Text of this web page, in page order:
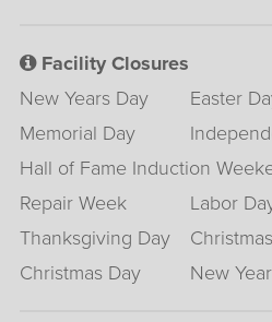
Facility Closures
New Years Day
Easter
Memorial Day
Hall of Fame Induction
Repair Week
Labor
Thanksgiving Day
Christmas Day
New